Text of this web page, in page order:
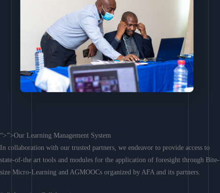
“>”>Our Learning Management System
In collaboration with our trusted partners, we endeavor to provide access to
state-of-the art tools and modules for the application of foresight through Bite-
size Micro-Learning and AGMOOCs organized by AFA and its partners.